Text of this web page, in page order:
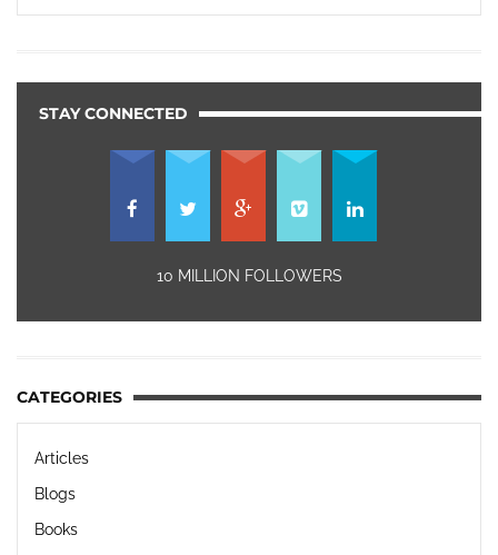
STAY CONNECTED
10 MILLION FOLLOWERS
CATEGORIES
Articles
Blogs
Books